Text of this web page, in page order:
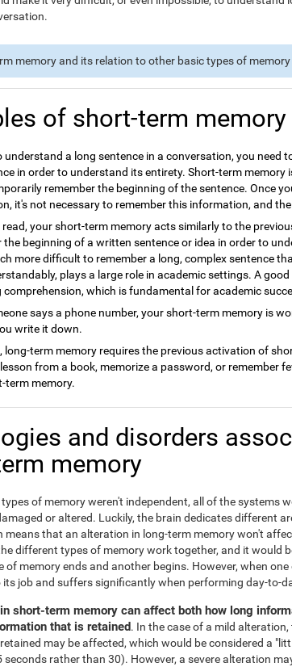
memory and its relation to other basic types of memory
of short-term memory
understand a long sentence in a conversation, you need
in order to understand its entirety. Short-term memory
remember the beginning of the sentence. Once
it's not necessary to remember this information, and
read, your short-term memory acts similarly to the
the beginning of a written sentence or idea in order to
more difficult to remember a long, complex sentence
plays a large role in academic settings. A
comprehension, which is fundamental for academic
says a phone number, your short-term memory is
write it down.
long-term memory requires the previous activation of
from a book, memorize a password, or remember
term memory.
and disorders
memory
of memory weren't independent, all of the systems
or altered. Luckily, the brain dedicates different
means that an alteration in long-term memory won't
different types of memory work together, and it would
of memory ends and another begins. However, when
its job and suffers significantly when performing day-to-
short-term memory can affect both how long
that is retained. In the case of a mild
may be affected, which would be considered a
rather than 30). However, a severe alteration